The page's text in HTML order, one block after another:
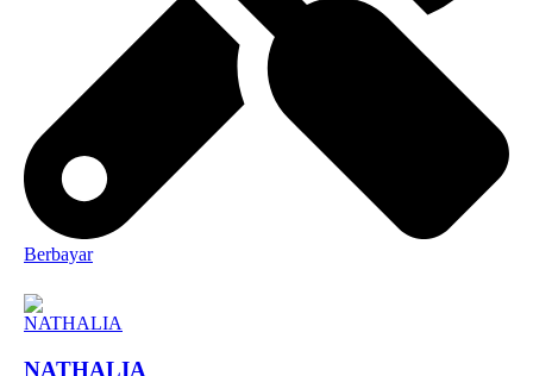
Berbayar
NATHALIA